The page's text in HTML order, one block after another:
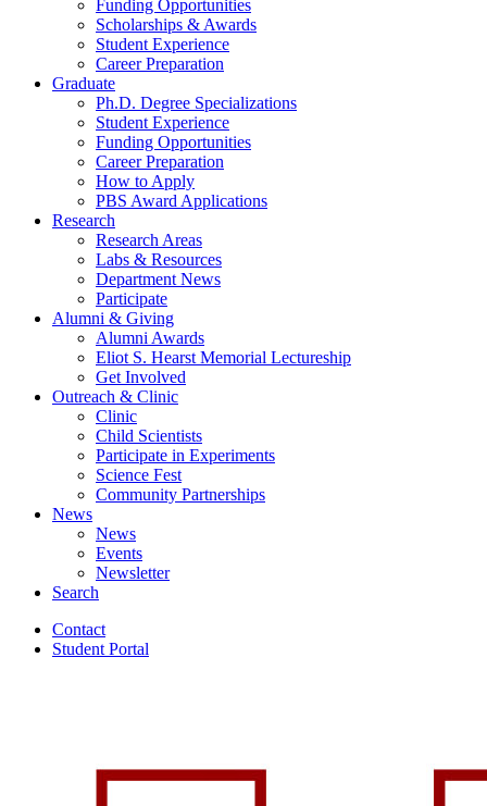
Funding Opportunities
Scholarships & Awards
Student Experience
Career Preparation
Graduate
Ph.D. Degree Specializations
Student Experience
Funding Opportunities
Career Preparation
How to Apply
PBS Award Applications
Research
Research Areas
Labs & Resources
Department News
Participate
Alumni & Giving
Alumni Awards
Eliot S. Hearst Memorial Lectureship
Get Involved
Outreach & Clinic
Clinic
Child Scientists
Participate in Experiments
Science Fest
Community Partnerships
News
News
Events
Newsletter
Search
Contact
Student Portal